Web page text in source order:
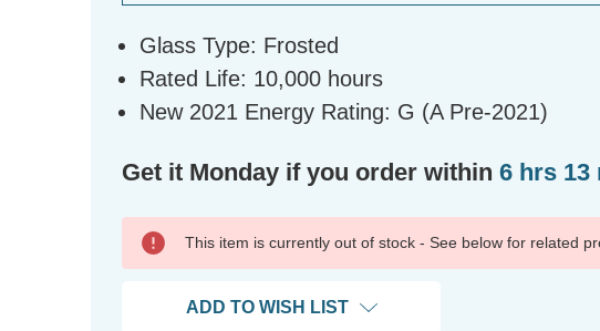
Glass Type: Frosted
Rated Life: 10,000 hours
New 2021 Energy Rating: G (A Pre-2021)
Get it Monday if you order within 6 hrs 13
This item is currently out of stock - See below for related
ADD TO WISH LIST